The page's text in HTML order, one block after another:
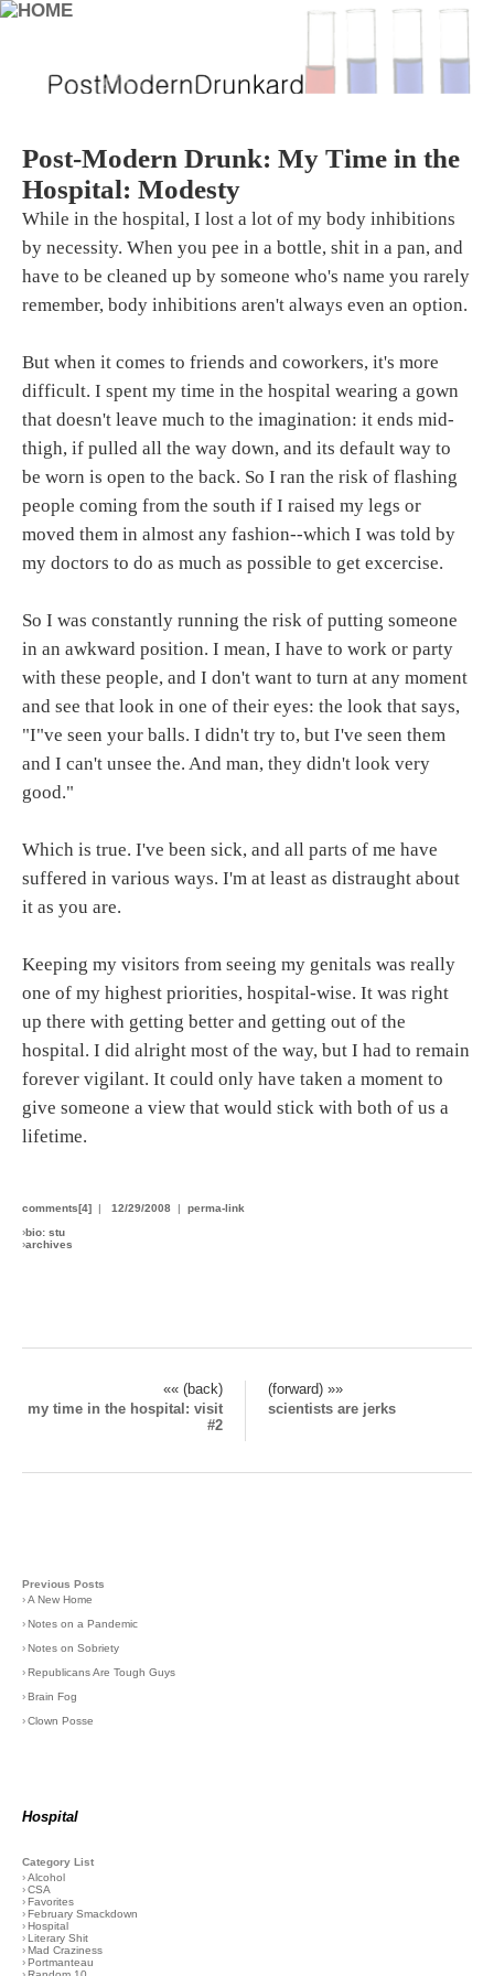
Post-Modern Drunk: My Time in the
Hospital: Modesty
While in the hospital, I lost a lot of my body inhibitions
by necessity. When you pee in a bottle, shit in a pan, and
have to be cleaned up by someone who's name you rarely
remember, body inhibitions aren't always even an option.
But when it comes to friends and coworkers, it's more
difficult. I spent my time in the hospital wearing a gown
that doesn't leave much to the imagination: it ends mid-
thigh, if pulled all the way down, and its default way to
be worn is open to the back. So I ran the risk of flashing
people coming from the south if I raised my legs or
moved them in almost any fashion--which I was told by
my doctors to do as much as possible to get excercise.
So I was constantly running the risk of putting someone
in an awkward position. I mean, I have to work or party
with these people, and I don't want to turn at any moment
and see that look in one of their eyes: the look that says,
"I"ve seen your balls. I didn't try to, but I've seen them
and I can't unsee the. And man, they didn't look very
good."
Which is true. I've been sick, and all parts of me have
suffered in various ways. I'm at least as distraught about
it as you are.
Keeping my visitors from seeing my genitals was really
one of my highest priorities, hospital-wise. It was right
up there with getting better and getting out of the
hospital. I did alright most of the way, but I had to remain
forever vigilant. It could only have taken a moment to
give someone a view that would stick with both of us a
lifetime.
comments[4] | 12/29/2008 | perma-link
›bio: stu
›archives
«« (back)
(forward) »»
my time in the hospital: visit
#2
scientists are jerks
Previous Posts
›A New Home
›Notes on a Pandemic
›Notes on Sobriety
›Republicans Are Tough Guys
›Brain Fog
›Clown Posse
Hospital
Category List
›Alcohol
›CSA
›Favorites
›February Smackdown
›Hospital
›Literary Shit
›Mad Craziness
›Portmanteau